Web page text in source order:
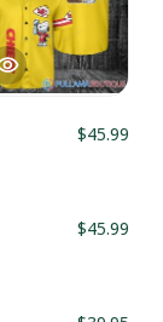
$45.99
$45.99